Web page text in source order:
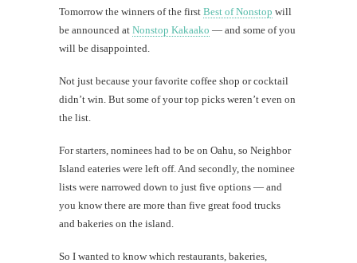
Tomorrow the winners of the first Best of Nonstop will
be announced at Nonstop Kakaako — and some of you
will be disappointed.
Not just because your favorite coffee shop or cocktail
didn’t win. But some of your top picks weren’t even on
the list.
For starters, nominees had to be on Oahu, so Neighbor
Island eateries were left off. And secondly, the nominee
lists were narrowed down to just five options — and
you know there are more than five great food trucks
and bakeries on the island.
So I wanted to know which restaurants, bakeries,